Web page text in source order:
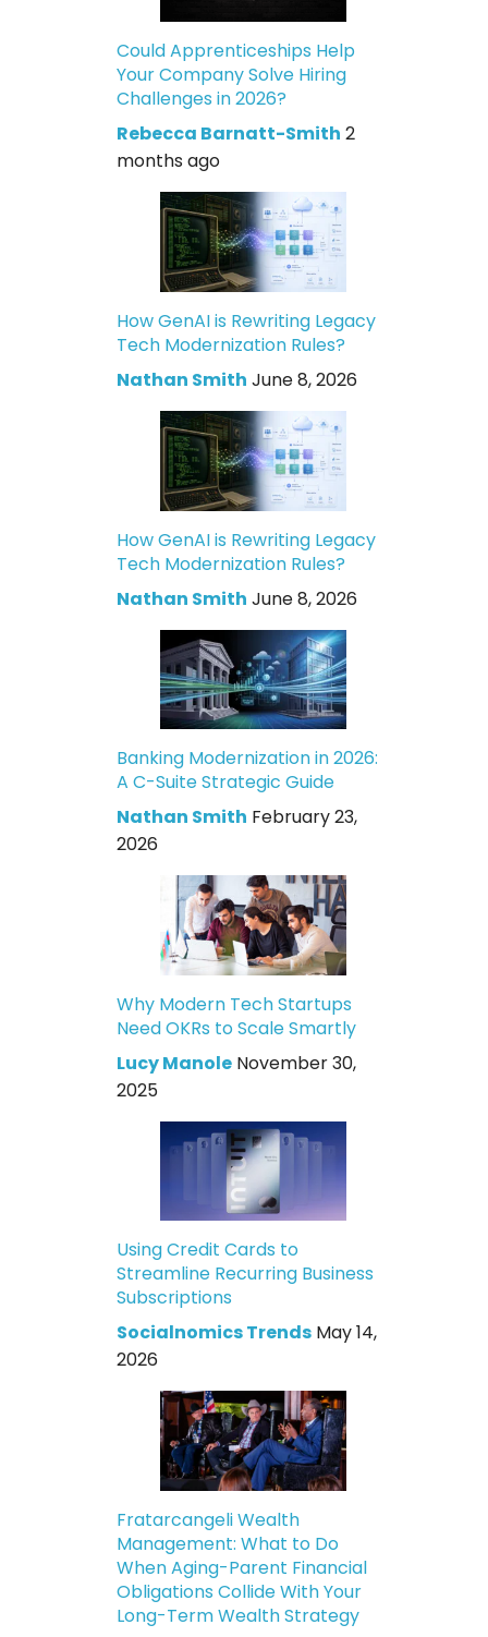
Could Apprenticeships Help
Your Company Solve Hiring
Challenges in 2026?
Rebecca Barnatt-Smith 2
months ago
How GenAI is Rewriting Legacy
Tech Modernization Rules?
Nathan Smith June 8, 2026
How GenAI is Rewriting Legacy
Tech Modernization Rules?
Nathan Smith June 8, 2026
Banking Modernization in 2026:
A C-Suite Strategic Guide
Nathan Smith February 23,
2026
Why Modern Tech Startups
Need OKRs to Scale Smartly
Lucy Manole November 30,
2025
Using Credit Cards to
Streamline Recurring Business
Subscriptions
Socialnomics Trends May 14,
2026
Fratarcangeli Wealth
Management: What to Do
When Aging-Parent Financial
Obligations Collide With Your
Long-Term Wealth Strategy